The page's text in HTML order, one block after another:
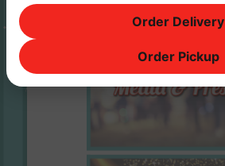
Order Delivery
Order Pickup